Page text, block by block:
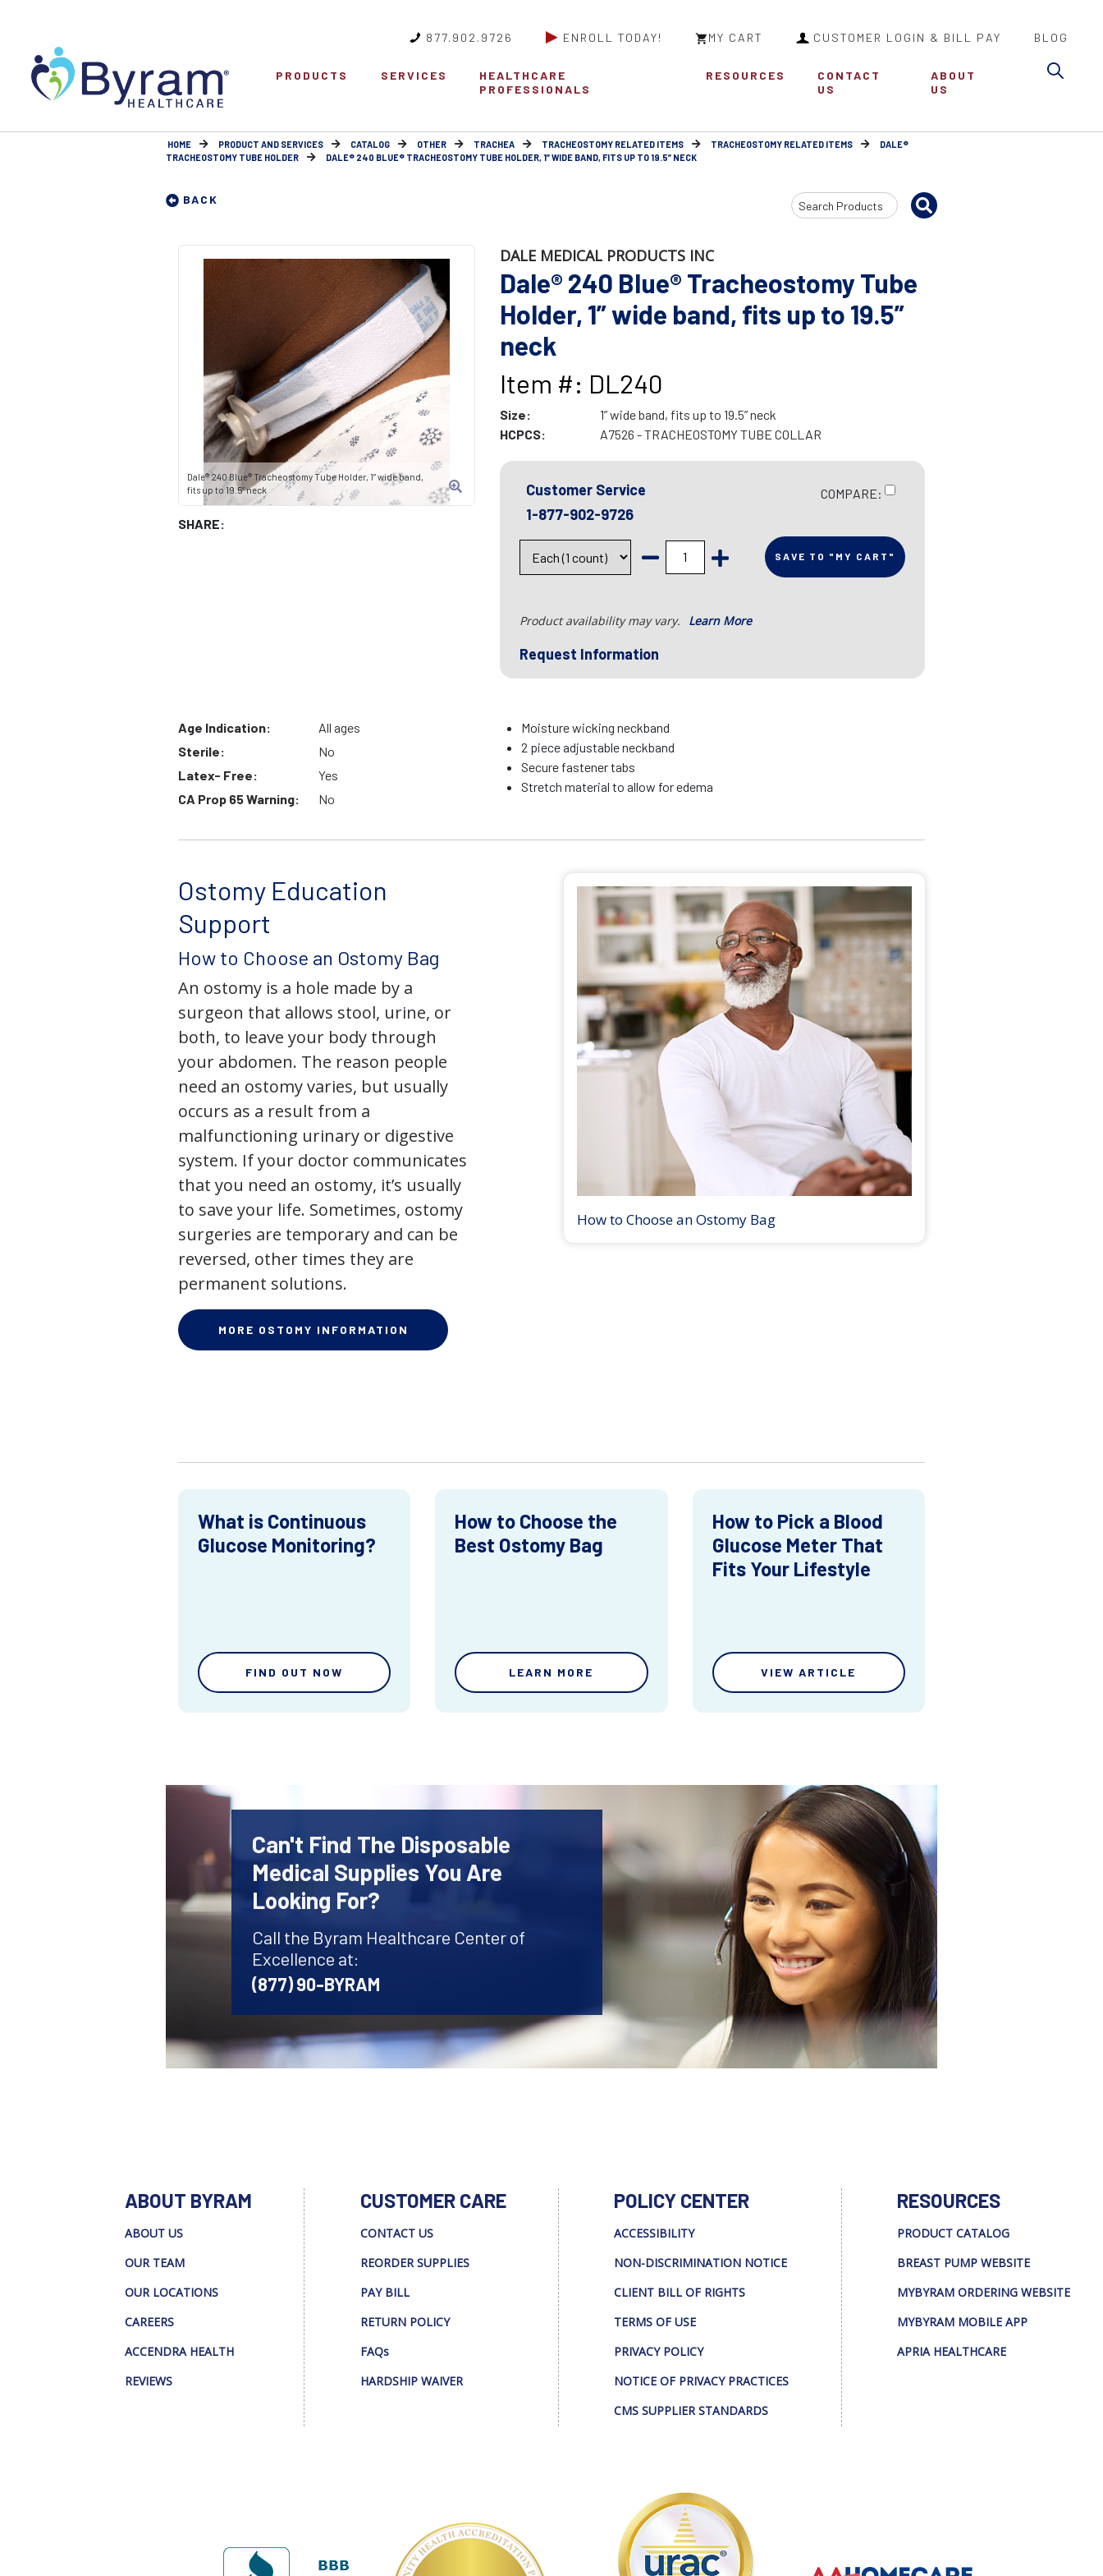
877.902.9726 ENROLL TODAY! MY CART CUSTOMER LOGIN & BILL PAY BLOG
PRODUCTS SERVICES
HEALTHCARE
PROFESSIONALS
RESOURCES
CONTACT
US
ABOUT
US
HOME PRODUCT AND SERVICES CATALOG OTHER TRACHEA TRACHEOSTOMY RELATED ITEMS TRACHEOSTOMY RELATED ITEMS
DALE®
TRACHEOSTOMY TUBE HOLDER
DALE® 240 BLUE® TRACHEOSTOMY TUBE HOLDER, 1” WIDE BAND, FITS UP TO 19.5” NECK
BACK
Search
Input
Dale® 240 Blue® Tracheostomy Tube Holder, 1” wide band,
fits up to 19.5” neck
SHARE:
DALE MEDICAL PRODUCTS INC
Dale® 240 Blue® Tracheostomy Tube
Holder, 1” wide band, fits up to 19.5”
neck
Item #: DL240
Size:
1” wide band, fits up to 19.5” neck
HCPCS:
A7526 - TRACHEOSTOMY TUBE COLLAR
Customer Service
1-877-902-9726
COMPARE:
SAVE TO "MY CART"
Product availability may vary. Learn More
Request Information
Age Indication:
All ages
Sterile:
No
Latex- Free:
Yes
CA Prop 65 Warning:
No
Moisture wicking neckband
2 piece adjustable neckband
Secure fastener tabs
Stretch material to allow for edema
Ostomy Education
Support
How to Choose an Ostomy Bag
An ostomy is a hole made by a
surgeon that allows stool, urine, or
both, to leave your body through
your abdomen. The reason people
need an ostomy varies, but usually
occurs as a result from a
malfunctioning urinary or digestive
system. If your doctor communicates
that you need an ostomy, it’s usually
to save your life. Sometimes, ostomy
surgeries are temporary and can be
reversed, other times they are
permanent solutions.
MORE OSTOMY INFORMATION
How to Choose an Ostomy Bag
What is Continuous
Glucose Monitoring?
FIND OUT NOW
How to Choose the
Best Ostomy Bag
LEARN MORE
How to Pick a Blood
Glucose Meter That
Fits Your Lifestyle
VIEW ARTICLE
Can't Find The Disposable
Medical Supplies You Are
Looking For?
Call the Byram Healthcare Center of
Excellence at:
(877) 90-BYRAM
ABOUT BYRAM
ABOUT US
OUR TEAM
OUR LOCATIONS
CAREERS
ACCENDRA HEALTH
REVIEWS
CUSTOMER CARE
CONTACT US
REORDER SUPPLIES
PAY BILL
RETURN POLICY
FAQs
HARDSHIP WAIVER
POLICY CENTER
ACCESSIBILITY
NON-DISCRIMINATION NOTICE
CLIENT BILL OF RIGHTS
TERMS OF USE
PRIVACY POLICY
NOTICE OF PRIVACY PRACTICES
CMS SUPPLIER STANDARDS
RESOURCES
PRODUCT CATALOG
BREAST PUMP WEBSITE
MYBYRAM ORDERING WEBSITE
MYBYRAM MOBILE APP
APRIA HEALTHCARE